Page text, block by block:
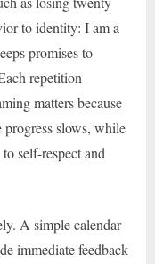
to identity: I am a
promises to
repetition
matters because
slows, while
self-respect and
A simple calendar
immediate feedback